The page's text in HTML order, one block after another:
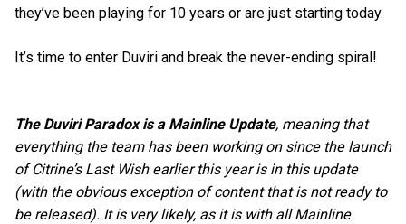
they’ve been playing for 10 years or are just starting today.
It’s time to enter Duviri and break the never-ending spiral!
The Duviri Paradox is a Mainline Update, meaning that
everything the team has been working on since the launch
of Citrine’s Last Wish earlier this year is in this update
(with the obvious exception of content that is not ready to
be released). It is very likely, as it is with all Mainline